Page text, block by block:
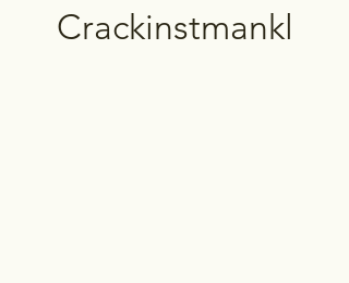
Crackinstmankl